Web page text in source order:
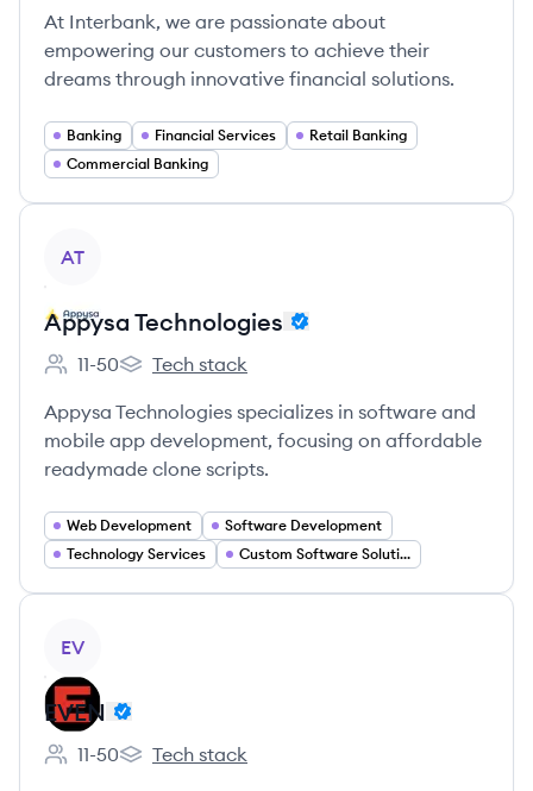
At Interbank, we are passionate about
empowering our customers to achieve their
dreams through innovative financial solutions.
Banking Financial Services
Retail Banking
Commercial Banking
AT
Appysa Technologies
Employee count:
11-50
Appysa Technologies's
Tech stack
Appysa Technologies specializes in software and
mobile app development, focusing on affordable
readymade clone scripts.
Web Development
Software Development
Technology Services
Custom Software Solutions
EV
EVEN
Employee count:
11-50
EVEN's
Tech stack